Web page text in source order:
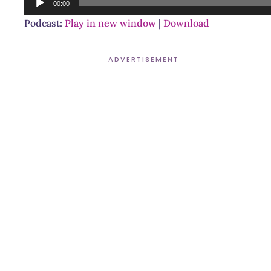
Player
00:00
Podcast: Play in new window | Download
ADVERTISEMENT